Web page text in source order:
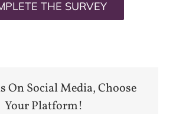
THE SURVEY
On Social Media, Choose
Your Platform!